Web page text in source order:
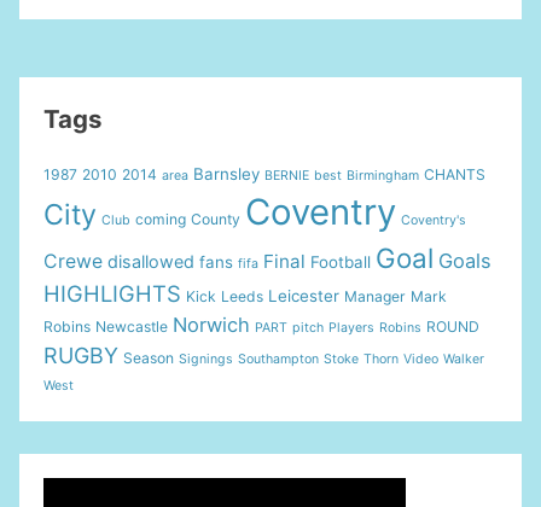
Tags
1987 2010 2014 area Barnsley BERNIE best Birmingham CHANTS
City Club coming County Coventry Coventry's
Crewe disallowed fans fifa Final Football Goal Goals
HIGHLIGHTS Kick Leeds Leicester Manager Mark
Robins Newcastle Norwich PART pitch Players Robins ROUND
RUGBY Season Signings Southampton Stoke Thorn Video Walker
West